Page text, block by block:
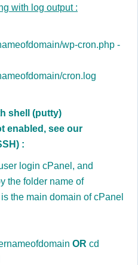
with log output :
wp-cron.php -
cron.log
shell (putty)
enabled, see our
:
login cPanel, and
the folder name of
the main domain of cPanel
OR cd